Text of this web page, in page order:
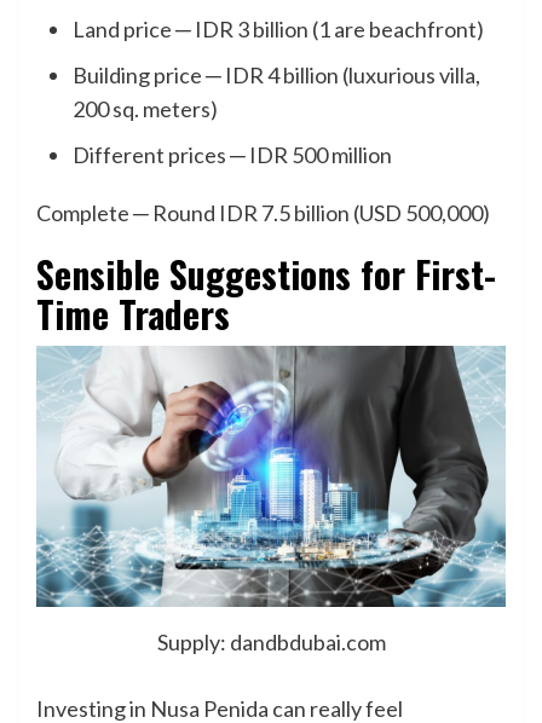
Land price ─ IDR 3 billion (1 are beachfront)
Building price ─ IDR 4 billion (luxurious villa,
200 sq. meters)
Different prices ─ IDR 500 million
Complete ─ Round IDR 7.5 billion (USD 500,000)
Sensible Suggestions for First-
Time Traders
Supply: dandbdubai.com
Investing in Nusa Penida can really feel